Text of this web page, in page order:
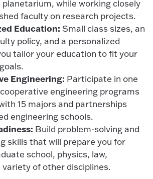
while working closely
faculty on research projects.
Education: Small class sizes, an
policy, and a personalized
tailor your education to fit your
Engineering: Participate in one
engineering programs
15 majors and partnerships
engineering schools.
Build problem-solving and
skills that will prepare you for
school, physics, law,
variety of other disciplines.